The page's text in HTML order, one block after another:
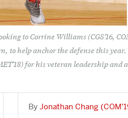
to Corrine Williams (CGS’16,
to help anchor the defense this
for his veteran leadership and
Jonathan Chang